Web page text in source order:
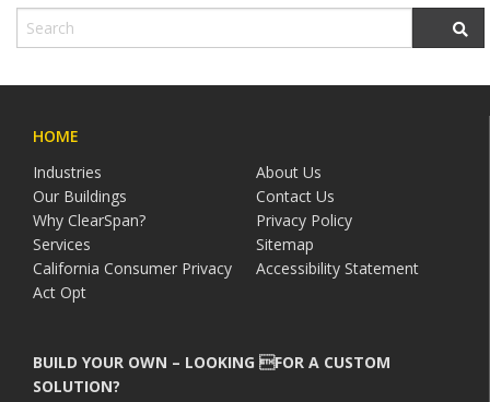
HOME
Industries
About Us
Our Buildings
Contact Us
Why ClearSpan?
Privacy Policy
Services
Sitemap
California Consumer Privacy
Act Opt
Accessibility Statement
BUILD YOUR OWN – LOOKING FOR A CUSTOM
SOLUTION?